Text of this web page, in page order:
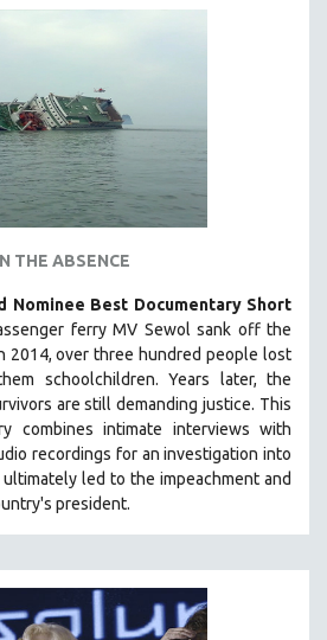
THE ABSENCE
Nominee Best Documentary Short
ferry MV Sewol sank off the
2014, over three hundred people lost
schoolchildren. Years later, the
are still demanding justice. This
combines intimate interviews with
recordings for an investigation into
led to the impeachment and
president.